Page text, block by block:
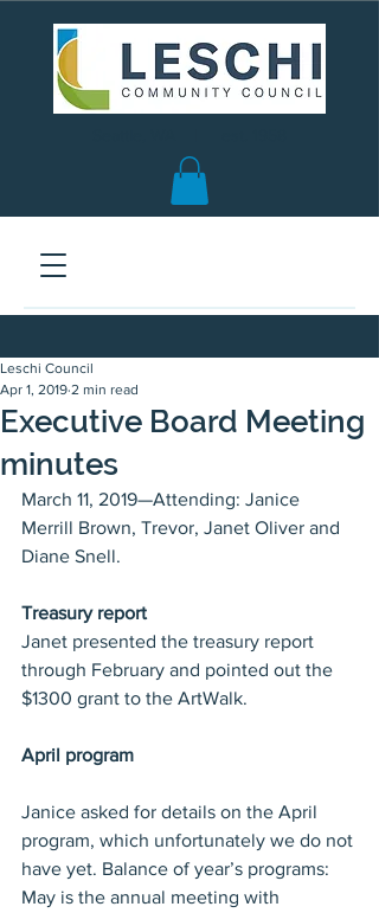
Executive Board Meeting
minutes
Leschi Council
Apr 1, 2019 2 min read
March 11, 2019—Attending: Janice
Merrill Brown, Trevor, Janet Oliver and
Diane Snell.
Treasury report
Janet presented the treasury report
through February and pointed out the
$1300 grant to the ArtWalk.
April program
Janice asked for details on the April
program, which unfortunately we do not
have yet. Balance of year’s programs:
May is the annual meeting with